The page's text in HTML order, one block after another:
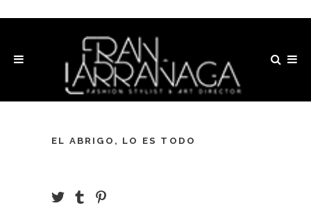
EL ABRIGO, LO ES TODO